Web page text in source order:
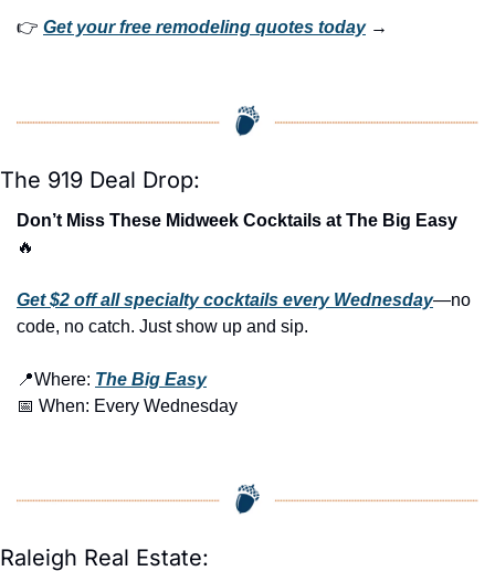
👉 Get your free remodeling quotes today →
The 919 Deal Drop:
🔥
Get $2 off all specialty cocktails every Wednesday—no
code, no catch. Just show up and sip.
📍Where: The Big Easy
📅 When: Every Wednesday
Raleigh Real Estate: